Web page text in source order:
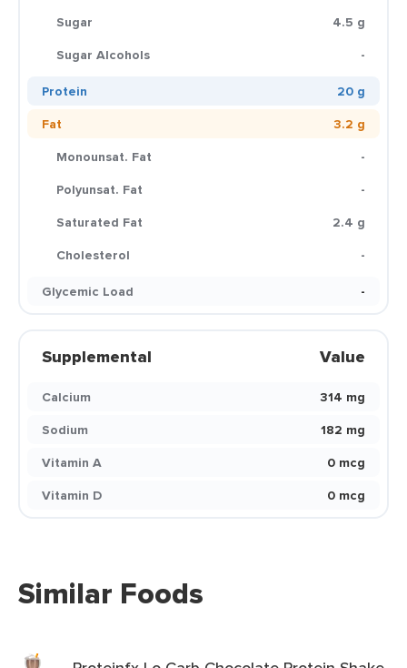
Sugar
4.5 g
Sugar Alcohols
-
Protein
20 g
Fat
3.2 g
Monounsat. Fat
-
Polyunsat. Fat
-
Saturated Fat
2.4 g
Cholesterol
-
Glycemic Load
-
Supplemental Value
Calcium
314 mg
Sodium
182 mg
Vitamin A
0 mcg
Vitamin D
0 mcg
Similar Foods